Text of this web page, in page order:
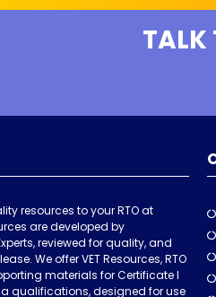
TALK
resources to your RTO at
are developed by
reviewed for quality, and
We offer VET Resources, RTO
materials for Certificate I
qualifications, designed for use